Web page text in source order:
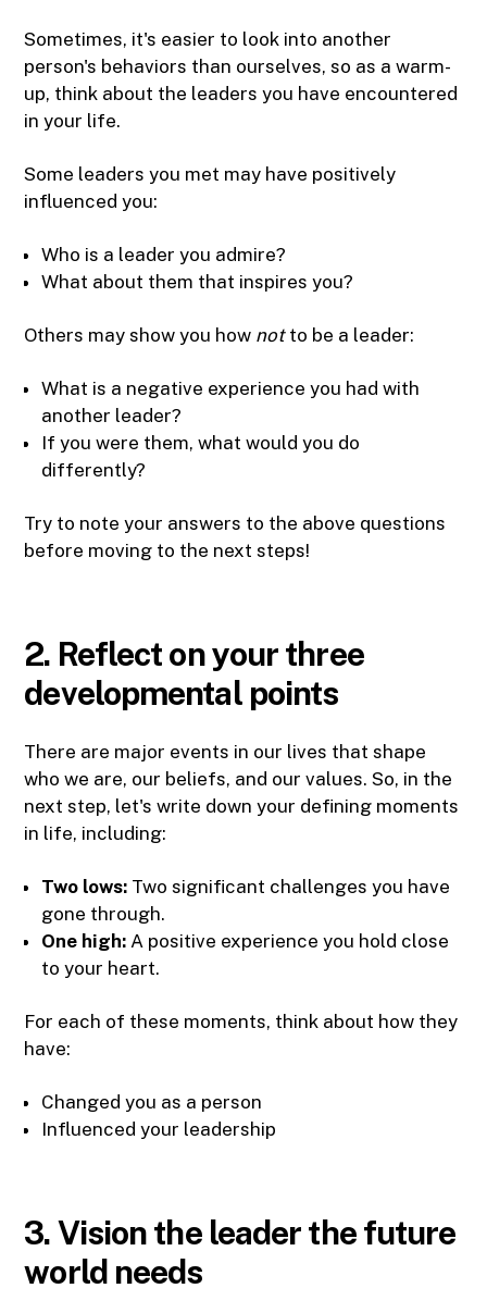
Sometimes, it's easier to look into another
person's behaviors than ourselves, so as a warm-
up, think about the leaders you have encountered
in your life.
Some leaders you met may have positively
influenced you:
Who is a leader you admire?
What about them that inspires you?
Others may show you how notto be a leader:
What is a negative experience you had with
another leader?
If you were them, what would you do
differently?
Try to note your answers to the above questions
before moving to the next steps!
2. Reflect on your three
developmental points
There are major events in our lives that shape
who we are, our beliefs, and our values. So, in the
next step, let's write down your defining moments
in life, including:
Two lows: Two significant challenges you have
gone through.
One high: A positive experience you hold close
to your heart.
For each of these moments, think about how they
have:
Changed you as a person
Influenced your leadership
3. Vision the leader the future
world needs